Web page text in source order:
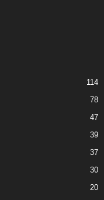
114
78
47
39
37
30
20